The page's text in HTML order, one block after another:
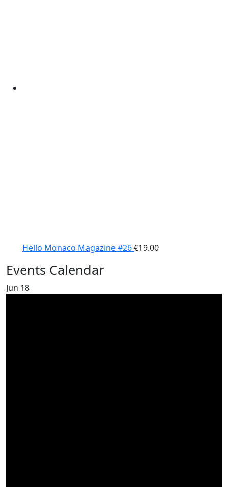
Hello Monaco Magazine #26€19.00
Events Calendar
Jun 18